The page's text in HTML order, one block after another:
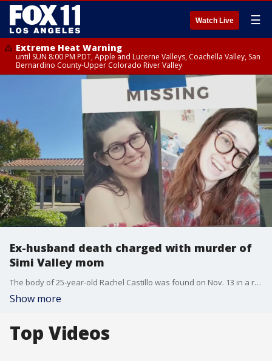
Watch Live ☰
Extreme Heat Warning
until SUN 8:00 PM PDT, Apple and Lucerne Valleys, Coachella Valley, San
Bernardino County-Upper Colorado River Valley
Ex-husband death charged with murder of
Simi Valley mom
The body of 25-year-old Rachel Castillo was found on Nov. 13 in a remote area in the Antelope Valley, after she went missing days earlier. Her ex-husband, Zarbab Ali, has been charged with her murder.
Show more
Top Videos